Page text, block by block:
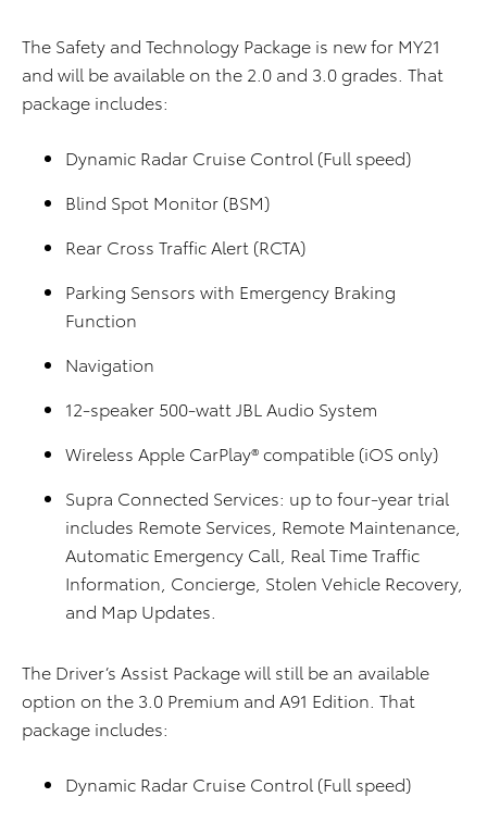
The Safety and Technology Package is new for MY21
and will be available on the 2.0 and 3.0 grades. That
package includes:
Dynamic Radar Cruise Control (Full speed)
Blind Spot Monitor (BSM)
Rear Cross Traffic Alert (RCTA)
Parking Sensors with Emergency Braking
Function
Navigation
12-speaker 500-watt JBL Audio System
Wireless Apple CarPlay® compatible (iOS only)
Supra Connected Services: up to four-year trial
includes Remote Services, Remote Maintenance,
Automatic Emergency Call, Real Time Traffic
Information, Concierge, Stolen Vehicle Recovery,
and Map Updates.
The Driver’s Assist Package will still be an available
option on the 3.0 Premium and A91 Edition. That
package includes:
Dynamic Radar Cruise Control (Full speed)